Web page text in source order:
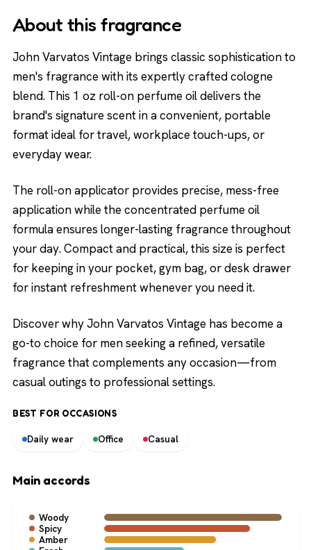
About this fragrance
John Varvatos Vintage brings classic sophistication to
men's fragrance with its expertly crafted cologne
blend. This 1 oz roll-on perfume oil delivers the
brand's signature scent in a convenient, portable
format ideal for travel, workplace touch-ups, or
everyday wear.
The roll-on applicator provides precise, mess-free
application while the concentrated perfume oil
formula ensures longer-lasting fragrance throughout
your day. Compact and practical, this size is perfect
for keeping in your pocket, gym bag, or desk drawer
for instant refreshment whenever you need it.
Discover why John Varvatos Vintage has become a
go-to choice for men seeking a refined, versatile
fragrance that complements any occasion—from
casual outings to professional settings.
BEST FOR OCCASIONS
Daily wear Office Casual
Main accords
Woody
Spicy
Amber